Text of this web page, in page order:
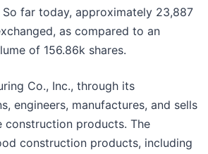
far today, approximately 23,887
as compared to an
of 156.86k shares.
Co., Inc., through its
engineers, manufactures, and sells
construction products. The
construction products, including